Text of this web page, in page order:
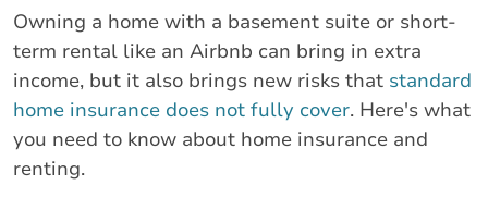
Owning a home with a basement suite or short-
term rental like an Airbnb can bring in extra
income, but it also brings new risks that standard
home insurance does not fully cover. Here's what
you need to know about home insurance and
renting.